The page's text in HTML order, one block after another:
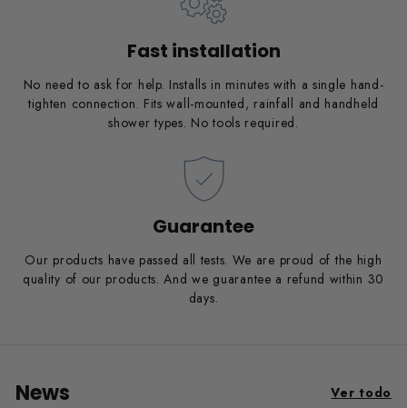
Fast installation
No need to ask for help. Installs in minutes with a single hand-
tighten connection. Fits wall-mounted, rainfall and handheld
shower types. No tools required.
Guarantee
Our products have passed all tests. We are proud of the high
quality of our products. And we guarantee a refund within 30
days.
News Ver todo